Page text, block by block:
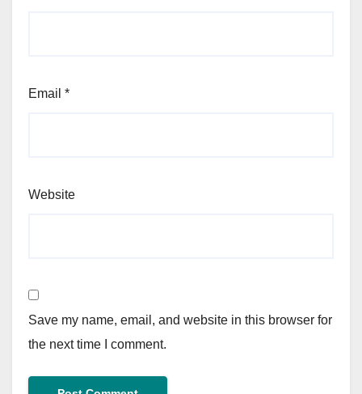
Email *
Website
Save my name, email, and website in this browser for
the next time I comment.